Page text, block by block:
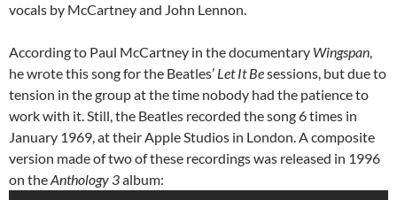
vocals by McCartney and John Lennon.
According to Paul McCartney in the documentary Wingspan,
he wrote this song for the Beatles’ Let It Besessions, but due to
tension in the group at the time nobody had the patience to
work with it. Still, the Beatles recorded the song 6 times in
January 1969, at their Apple Studios in London. A composite
version made of two of these recordings was released in 1996
on theAnthology 3album: